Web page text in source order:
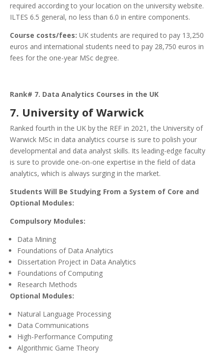
required according to your location on the university website.
ILTES 6.5 general, no less than 6.0 in entire components.
Course costs/fees: UK students are required to pay 13,250
euros and international students need to pay 28,750 euros in
fees for the one-year MSc degree.
Rank# 7. Data Analytics Courses in the UK
7. University of Warwick
Ranked fourth in the UK by the REF in 2021, the University of
Warwick MSc in data analytics course is sure to polish your
developmental and data analyst skills. Its leading-edge faculty
is sure to provide one-on-one expertise in the field of data
analytics, which is always surging in the market.
Students Will Be Studying From a System of Core and
Optional Modules:
Compulsory Modules:
Data Mining
Foundations of Data Analytics
Dissertation Project in Data Analytics
Foundations of Computing
Research Methods
Optional Modules:
Natural Language Processing
Data Communications
High-Performance Computing
Algorithmic Game Theory